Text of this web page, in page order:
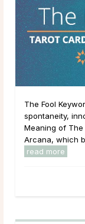
The Fool
spontaneity,
Meaning of
Arcana, which
read more